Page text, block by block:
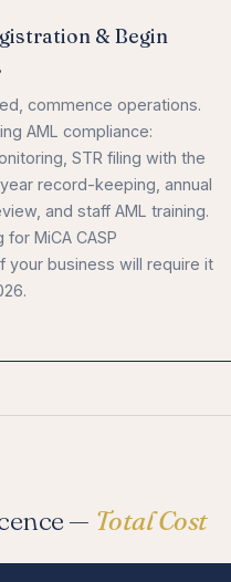
& Begin
commence operations.
AML compliance:
STR filing with the
record-keeping, annual
and staff AML training.
for MiCA CASP
your business will require it
— Total Cost